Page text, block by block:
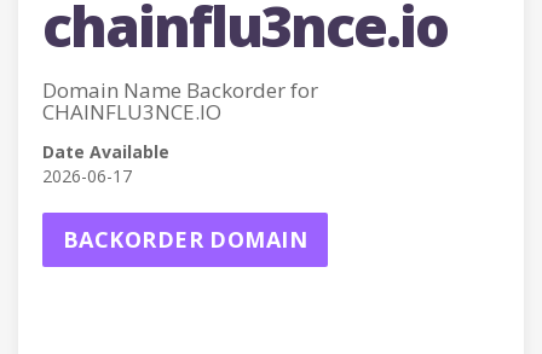
chainflu3nce.io
Domain Name Backorder for
CHAINFLU3NCE.IO
Date Available
2026-06-17
BACKORDER DOMAIN